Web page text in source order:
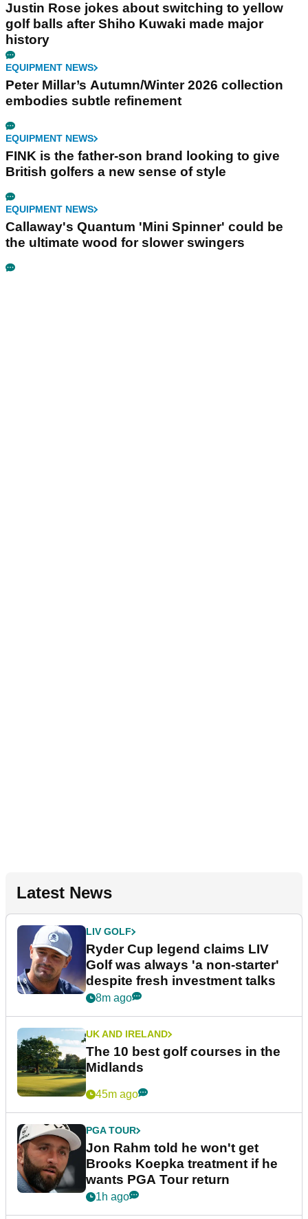
Justin Rose jokes about switching to yellow
golf balls after Shiho Kuwaki made major
history
EQUIPMENT NEWS
Peter Millar’s Autumn/Winter 2026 collection
embodies subtle refinement
EQUIPMENT NEWS
FINK is the father-son brand looking to give
British golfers a new sense of style
EQUIPMENT NEWS
Callaway's Quantum 'Mini Spinner' could be
the ultimate wood for slower swingers
Latest News
LIV GOLF
Ryder Cup legend claims LIV
Golf was always 'a non-starter'
despite fresh investment talks
8m ago
UK AND IRELAND
The 10 best golf courses in the
Midlands
45m ago
PGA TOUR
Jon Rahm told he won't get
Brooks Koepka treatment if he
wants PGA Tour return
1h ago